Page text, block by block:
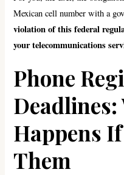
Mexican cell number with a
violation of this federal
your telecommunications
Phone
Deadlines:
Happens
Them